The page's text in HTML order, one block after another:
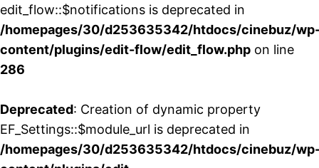
edit_flow::$notifications is deprecated in
/homepages/30/d253635342/htdocs/cinebuz/
content/plugins/edit-flow/edit_flow.php on line
286
Deprecated: Creation of dynamic property
EF_Settings::$module_url is deprecated in
/homepages/30/d253635342/htdocs/cinebuz/